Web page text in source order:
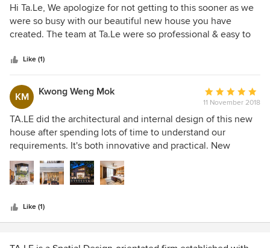
5
out
of
Hi Ta.Le, We apologize for not getting to this sooner as we
were so busy with our beautiful new house you have
created. The team at Ta.Le were so professional & easy to
We loved the way how they have created not just a
beautiful house, but a practical & functional home without
compromising the look & feel we wanted. Ta.Le helped us
to shape our vision, proposed designs on the house
extension and created a home that we want to grow old in.
It is clearly Tal.Le’s strength when it comes to designing
when it just took us out of our preliminary few meetings to
proceed with the project. We would certainly have no
hesitation in recommending you to family and friends and,
indeed, have already done so.
Like (1)
KM Kwong Weng Mok
Average
rating:
5
out
of
11 November 2018
TA.LE did the architectural and internal design of this new
house after spending lots of time to understand our
requirements. It's both innovative and practical. New
materials were used in a completely integrated approach
with very satisfying results. I've no hesitation in
recommending this firm.
Like (1)